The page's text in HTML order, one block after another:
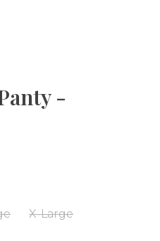
-
X-Large